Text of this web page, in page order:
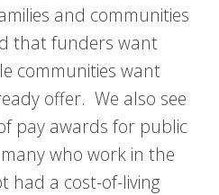
and communities
that funders want
communities want
offer. We also see
pay awards for public
who work in the
had a cost-of-living